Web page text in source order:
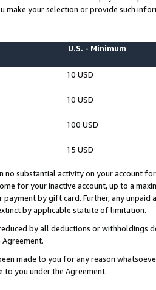
make your selection or provide such
U.S. - Minimum
10 USD
10 USD
100 USD
15 USD
no substantial activity on your account
for your inactive account, up to a
payment by gift card. Further, any
by applicable statute of limitation.
by all deductions or
made to you for any reason
to you under the Agreement.